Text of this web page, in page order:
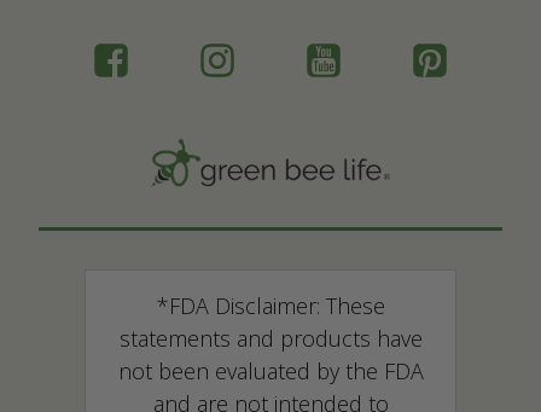
*FDA Disclaimer: These
statements and products have
not been evaluated by the FDA
and are not intended to